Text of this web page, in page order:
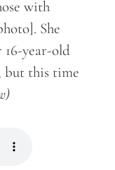
with
She
year-old
but this time